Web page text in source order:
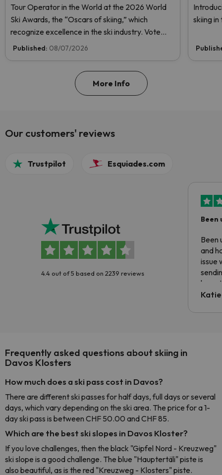
Tour Operator in the World at the 2026 World
Ski Awards, the “Oscars of skiing,” which
recognize excellence in the ski industry. Vote
now and help us reach the top!
Published: 08/07/2026
skiing
More Info
Our customers' reviews
Trustpilot Esquiades.com
4.4 out of 5 based on 2239 reviews
Been
Been
and
issue
have
code.
Frequently asked questions about skiing in
Davos Klosters
How much does a ski pass cost in Davos?
There are different ski passes for half days, full days or several
days, which vary depending on the ski area. The price for a 1-
day ski pass is between CHF 50.00 and CHF 85.
Which are the best ski slopes in Davos Kloster?
If you love challenges, then the black "Gipfel Nord - Kreuzweg"
ski slope is a good challenge. The blue "Hauptertäli" piste is
also beautiful, as is the red "Kreuzweg - Klosters" piste.